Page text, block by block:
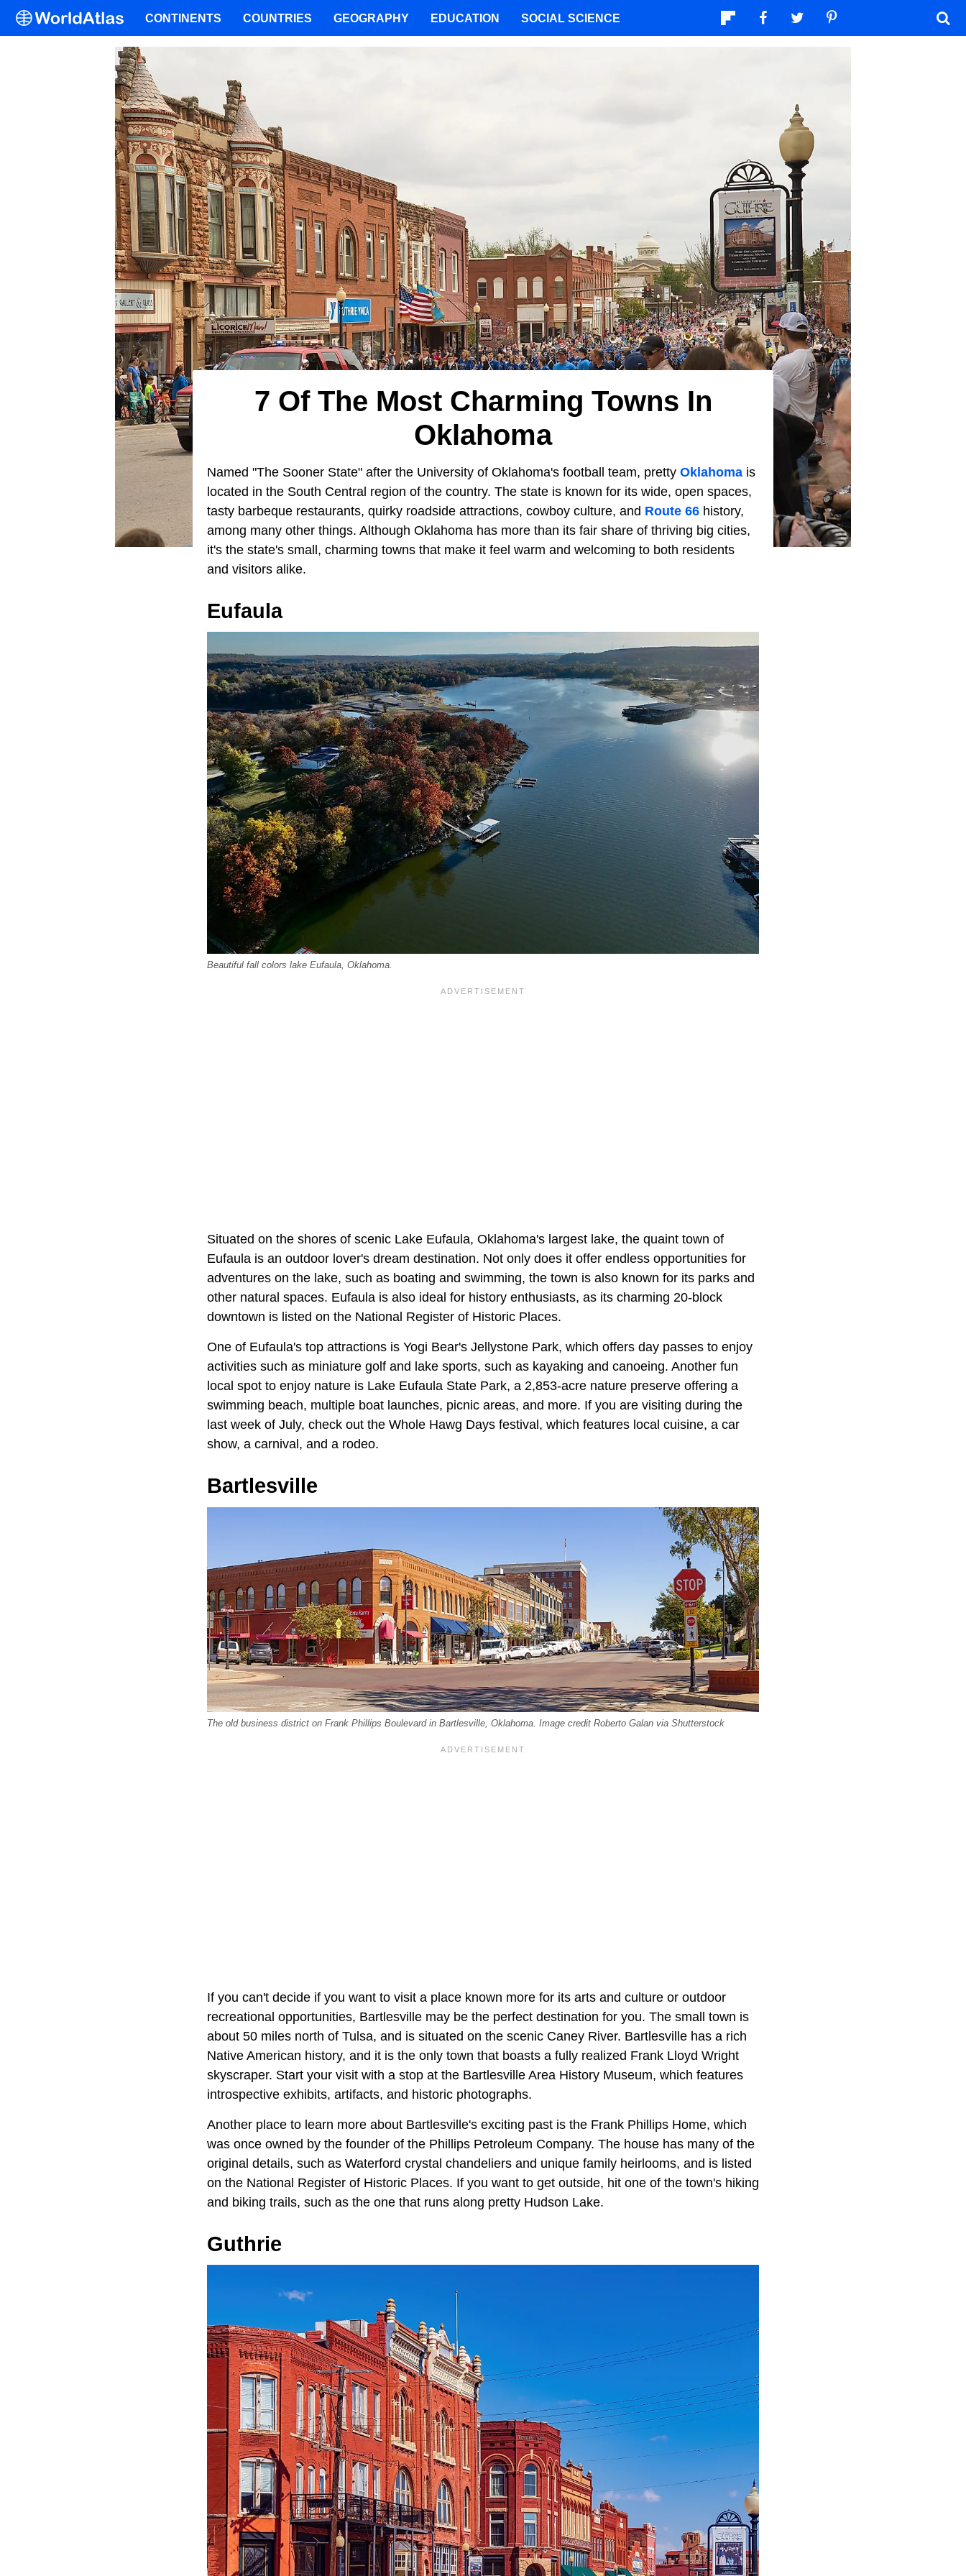
7 Of The Most Charming Towns In
Oklahoma
Named "The Sooner State" after the University of Oklahoma's football team, pretty Oklahoma is
located in the South Central region of the country. The state is known for its wide, open spaces,
tasty barbeque restaurants, quirky roadside attractions, cowboy culture, and Route 66 history,
among many other things. Although Oklahoma has more than its fair share of thriving big cities,
it's the state's small, charming towns that make it feel warm and welcoming to both residents
and visitors alike.
Eufaula
Beautiful fall colors lake Eufaula, Oklahoma.
Situated on the shores of scenic Lake Eufaula, Oklahoma's largest lake, the quaint town of
Eufaula is an outdoor lover's dream destination. Not only does it offer endless opportunities for
adventures on the lake, such as boating and swimming, the town is also known for its parks and
other natural spaces. Eufaula is also ideal for history enthusiasts, as its charming 20-block
downtown is listed on the National Register of Historic Places.
One of Eufaula's top attractions is Yogi Bear's Jellystone Park, which offers day passes to enjoy
activities such as miniature golf and lake sports, such as kayaking and canoeing. Another fun
local spot to enjoy nature is Lake Eufaula State Park, a 2,853-acre nature preserve offering a
swimming beach, multiple boat launches, picnic areas, and more. If you are visiting during the
last week of July, check out the Whole Hawg Days festival, which features local cuisine, a car
show, a carnival, and a rodeo.
Bartlesville
The old business district on Frank Phillips Boulevard in Bartlesville, Oklahoma. Image credit Roberto Galan via Shutterstock
If you can't decide if you want to visit a place known more for its arts and culture or outdoor
recreational opportunities, Bartlesville may be the perfect destination for you. The small town is
about 50 miles north of Tulsa, and is situated on the scenic Caney River. Bartlesville has a rich
Native American history, and it is the only town that boasts a fully realized Frank Lloyd Wright
skyscraper. Start your visit with a stop at the Bartlesville Area History Museum, which features
introspective exhibits, artifacts, and historic photographs.
Another place to learn more about Bartlesville's exciting past is the Frank Phillips Home, which
was once owned by the founder of the Phillips Petroleum Company. The house has many of the
original details, such as Waterford crystal chandeliers and unique family heirlooms, and is listed
on the National Register of Historic Places. If you want to get outside, hit one of the town's hiking
and biking trails, such as the one that runs along pretty Hudson Lake.
Guthrie
CONTINENTS COUNTRIES GEOGRAPHY EDUCATION SOCIAL SCIENCE